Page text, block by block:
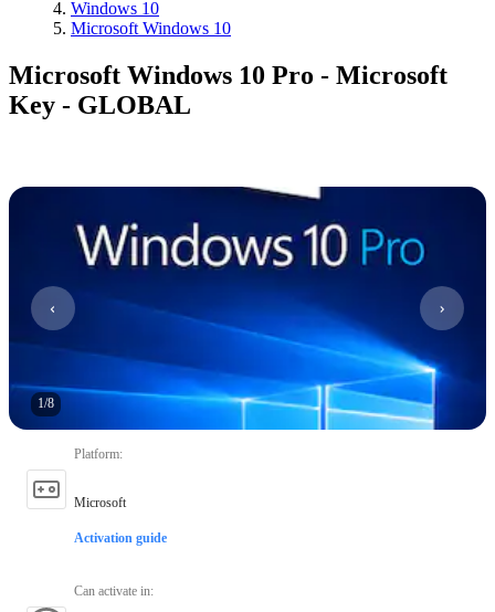
Windows 10
Microsoft Windows 10
Microsoft Windows 10 Pro - Microsoft
Key - GLOBAL
1/8
Platform:
Microsoft
Activation guide
Can activate in: